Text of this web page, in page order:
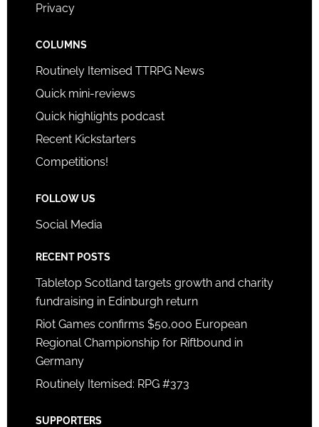
Privacy
COLUMNS
Routinely Itemised TTRPG News
Quick mini-reviews
Quick highlights podcast
Recent Kickstarters
Competitions!
FOLLOW US
Social Media
RECENT POSTS
Tabletop Scotland targets growth and charity
fundraising in Edinburgh return
Riot Games confirms $50,000 European
Regional Championship for Riftbound in
Germany
Routinely Itemised: RPG #373
SUPPORTERS